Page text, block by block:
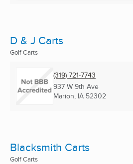
D & J Carts
Golf Carts
(319) 721-7743
937 W 9th Ave
Marion, IA 52302
Blacksmith Carts
Golf Carts